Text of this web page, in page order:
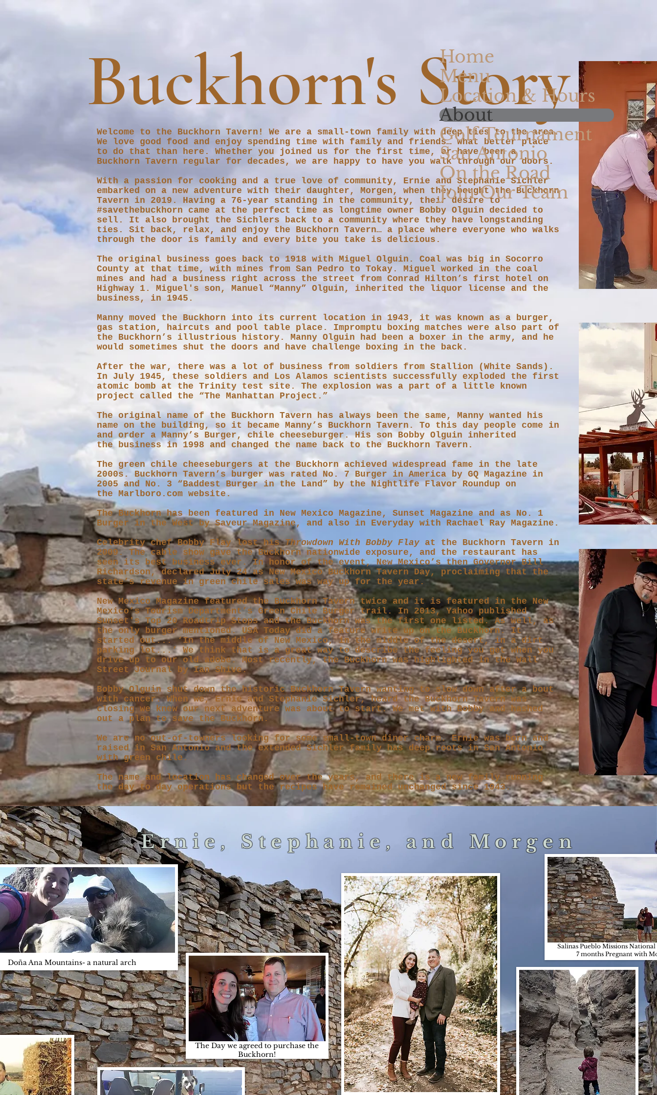
Home
Menu
Location & Hours
About
Golf Tournament
San Antonio
On the Road
Join Our Team
Buckhorn's Story
Welcome to the Buckhorn Tavern! We are a small-town family with deep ties to the area.
We love good food and enjoy spending time with family and friends… what better place
to do that than here. Whether you joined us for the first time, or have been a
Buckhorn Tavern regular for decades, we are happy to have you walk through our doors.
With a passion for cooking and a true love of community, Ernie and Stephanie Sichler
embarked on a new adventure with their daughter, Morgen, when they bought the Buckhorn
Tavern in 2019. Having a 76-year standing in the community, their desire to
#savethebuckhorn came at the perfect time as longtime owner Bobby Olguin decided to
sell. It also brought the Sichlers back to a community where they have longstanding
ties. Sit back, relax, and enjoy the Buckhorn Tavern… a place where everyone who walks
through the door is family and every bite you take is delicious.
​The original business goes back to 1918 with Miguel Olguin. Coal was big in Socorro
County at that time, with mines from San Pedro to Tokay. Miguel worked in the coal
mines and had a business right across the street from Conrad Hilton’s first hotel on
Highway 1.​ Miguel's son, Manuel “Manny” Olguin, inherited the liquor license and the
business, in 1945.
Manny moved the Buckhorn into its current location in 1943, it was known as a burger,
gas station, haircuts and pool table place.​ Impromptu boxing matches were also part of
the Buckhorn’s illustrious history. Manny Olguin had been a boxer in the army, and he
would sometimes shut the doors and have challenge boxing in the back.
After the war, there was a lot of business from soldiers from Stallion (White Sands).
In July 1945, these soldiers and Los Alamos scientists successfully exploded the first
atomic bomb at the Trinity test site. The explosion was a part of a little known
project called the “The Manhattan Project.”
The original name of the Buckhorn Tavern has always been the same, Manny wanted his
name on the building, so it became Manny’s Buckhorn Tavern. To this day people come in
and order a Manny’s Burger, chile cheeseburger. His son Bobby Olguin inherited
the business in 1998 and changed the name back to the Buckhorn Tavern.
The green chile cheeseburgers at the Buckhorn achieved widespread fame in the late
2000s. Buckhorn Tavern’s burger was rated No. 7 Burger in America by GQ Magazine in
2005 and No. 3 “Baddest Burger in the Land” by the Nightlife Flavor Roundup on
the Marlboro.com website.
The Buckhorn has been featured in New Mexico Magazine, Sunset Magazine and as No. 1
Burger in the West by Saveur Magazine, and also in Everyday with Rachael Ray Magazine.
Celebrity chef Bobby Flay lost hisThrowdown With Bobby Flay at the Buckhorn Tavern in
2009. The cable show gave the Buckhorn nationwide exposure, and the restaurant has
seen its best business ever. In honor of the event, New Mexico’s then Governor Bill
Richardson, declared July 24 as New Mexico Buckhorn Tavern Day, proclaiming that the
state’s revenue in green chile sales was way up for the year.
New Mexico Magazine featured the Buckhorn Tavern twice and it is featured in the New
Mexico’s Tourism Department’s Green Chile Burger trail. In 2013, Yahoo published
Sunset's Top 20 Roadtrip Stops and the Buckhorn was the first one listed. As well, as
the only burger mentioned. USA Today did a feature write up on the Buckhorn. It
started out... ‘In the middle of New Mexico, in the middle of the desert, in a dirt
parking lot...’ We think that is a great way to describe the feeling you get when you
drive up to our old adobe. Most recently, the Buckhorn was highlighted in the Wall
Street Journal by Ian Shive.
Bobby Olguin shut down the historic Buckhorn Tavern wanting to slow down after a bout
with cancer. When we, Ernie and Stephanie Sichler, heard the Buckhorn Tavern was
closing we knew our next adventure was about to start. We met with Bobby and hashed
out a plan to save the Buckhorn.
We are no out-of-towners looking for some small-town diner charm. Ernie was born and
raised in San Antonio and the extended Sichler family has deep roots in San Antonio
with green chile.
The name and location has changed over the years, and there is a new family running
the day to day operations but the recipes have remained unchanged since 1943.
Ernie, Stephanie, and Morgen
US
The Day we agreed to purchase the
Buckhorn!
Doña Ana Mountains- a natural arch
Salinas Pueblo Missions
7 months Pregnant with